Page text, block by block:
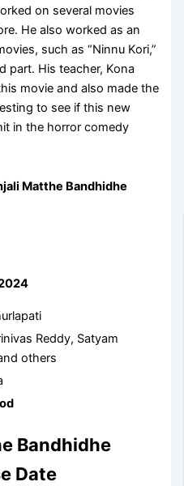
on several movies
He also worked as an
such as “Ninnu Kori,”
part. His teacher, Kona
movie and also made the
to see if this new
in the horror comedy
Matthe Bandhidhe
Reddy, Satyam
others
Bandhidhe
Date